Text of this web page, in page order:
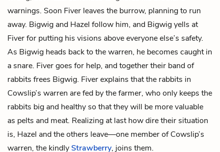
warnings. Soon Fiver leaves the burrow, planning to run
away. Bigwig and Hazel follow him, and Bigwig yells at
Fiver for putting his visions above everyone else’s safety.
As Bigwig heads back to the warren, he becomes caught in
a snare. Fiver goes for help, and together their band of
rabbits frees Bigwig. Fiver explains that the rabbits in
Cowslip’s warren are fed by the farmer, who only keeps the
rabbits big and healthy so that they will be more valuable
as pelts and meat. Realizing at last how dire their situation
is, Hazel and the others leave—one member of Cowslip’s
warren, the kindlyStrawberry, joins them.